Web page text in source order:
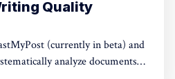
Quality
(currently in beta) and
analyze documents.